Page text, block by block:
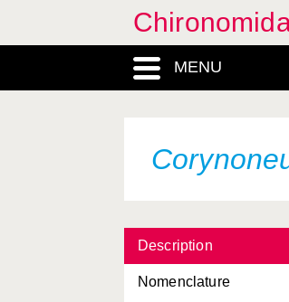
MENU
Description
Nomenclature